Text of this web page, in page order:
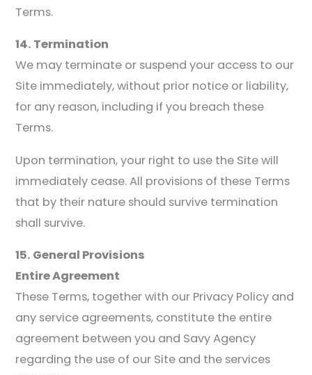
Terms.
14. Termination
We may terminate or suspend your access to our
Site immediately, without prior notice or liability,
for any reason, including if you breach these
Terms.
Upon termination, your right to use the Site will
immediately cease. All provisions of these Terms
that by their nature should survive termination
shall survive.
15. General Provisions
Entire Agreement
These Terms, together with our Privacy Policy and
any service agreements, constitute the entire
agreement between you and Savy Agency
regarding the use of our Site and the services